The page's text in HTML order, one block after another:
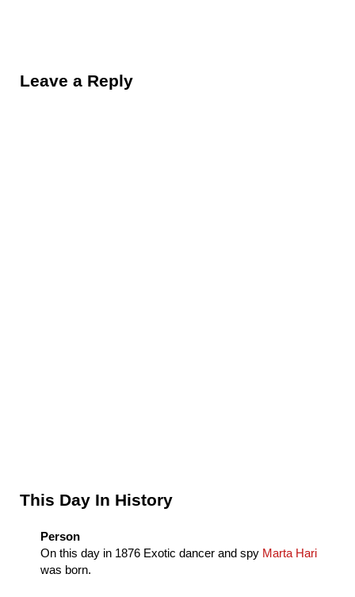
Leave a Reply
Sidebar
This Day In History
Person
On this day in 1876 Exotic dancer and spy Marta Hari
was born.